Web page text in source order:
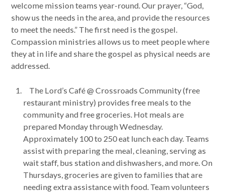
welcome mission teams year-round. Our prayer, “God,
show us the needs in the area, and provide the resources
to meet the needs.” The first need is the gospel.
Compassion ministries allows us to meet people where
they at in life and share the gospel as physical needs are
addressed.
The Lord’s Café @ Crossroads Community (free
restaurant ministry) provides free meals to the
community and free groceries. Hot meals are
prepared Monday through Wednesday.
Approximately 100 to 250 eat lunch each day. Teams
assist with preparing the meal, cleaning, serving as
wait staff, bus station and dishwashers, and more. On
Thursdays, groceries are given to families that are
needing extra assistance with food. Team volunteers